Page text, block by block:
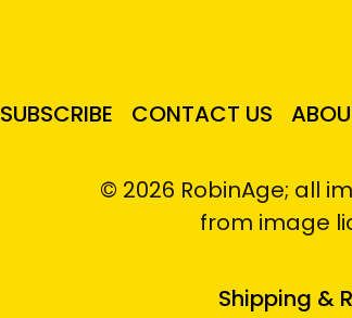
SUBSCRIBE CONTACT US
© 2026 RobinAge; all
from image
Shipping &